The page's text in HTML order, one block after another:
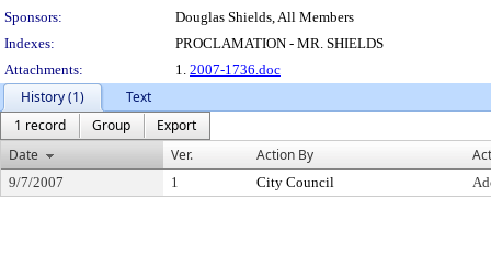
Sponsors:
Douglas Shields, All Members
Indexes:
PROCLAMATION - MR. SHIELDS
Attachments:
1. 2007-1736.doc
History (1)
Text
1 record
Group
Export
Date
Ver. Action By
9/7/2007 1 City Council